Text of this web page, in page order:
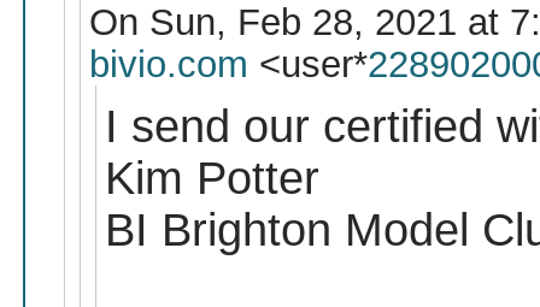
On Sun, Feb 28, 2021 at
bivio.com <user*
I send our certified
Kim Potter
BI Brighton Model